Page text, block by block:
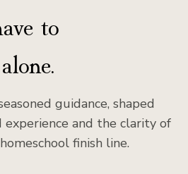
to
guidance, shaped
experience and the clarity of
finish line.